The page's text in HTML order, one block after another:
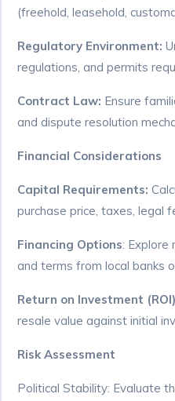
(freehold, leasehold,
Regulatory Environment:
regulations, and permits
Contract Law: Ensure
and dispute resolution
Financial Considerations
Capital Requirements:
purchase price, taxes, legal
Financing Options: Explore
and terms from local banks
Return on Investment
resale value against initial
Risk Assessment
Political Stability: Evaluate